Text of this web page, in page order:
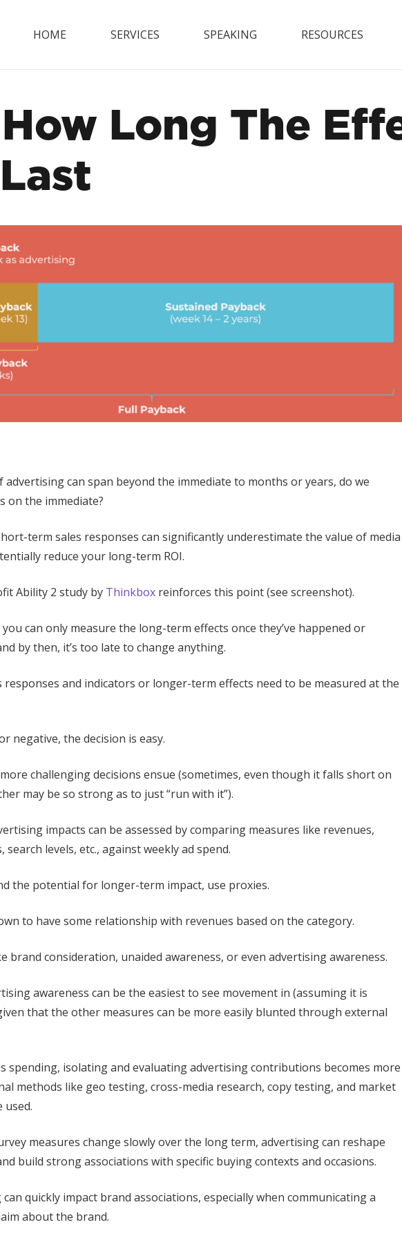
HOME SERVICES SPEAKING RESOURCES
Long The
advertising can span beyond the immediate to months or years, do we
on the immediate?
term sales responses can significantly underestimate the value of media
reduce your long-term ROI.
Ability 2 study by Thinkbox reinforces this point (see screenshot).
can only measure the long-term effects once they’ve happened or
by then, it’s too late to change anything.
responses and indicators or longer-term effects need to be measured at the
negative, the decision is easy.
challenging decisions ensue (sometimes, even though it falls short on
may be so strong as to just “run with it”).
impacts can be assessed by comparing measures like revenues,
levels, etc., against weekly ad spend.
the potential for longer-term impact, use proxies.
to have some relationship with revenues based on the category.
brand consideration, unaided awareness, or even advertising awareness.
awareness can be the easiest to see movement in (assuming it is
that the other measures can be more easily blunted through external
spending, isolating and evaluating advertising contributions becomes more
methods like geo testing, cross-media research, copy testing, and market
used.
measures change slowly over the long term, advertising can reshape
build strong associations with specific buying contexts and occasions.
quickly impact brand associations, especially when communicating a
about the brand.